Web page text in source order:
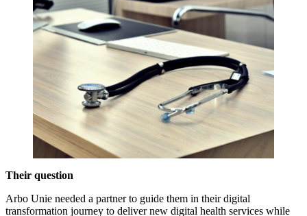
Their question
Arbo Unie needed a partner to guide them in their digital
transformation journey to deliver new digital health services while